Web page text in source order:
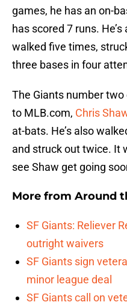
games, he has an on-
has scored 7 runs.
walked five times,
three bases in four
The Giants number
to MLB.com, Chris
at-bats. He’s also
and struck out twice. It
see Shaw get going
More from Around
SF Giants: Reliever
outright waivers
SF Giants sign
minor league deal
SF Giants call on